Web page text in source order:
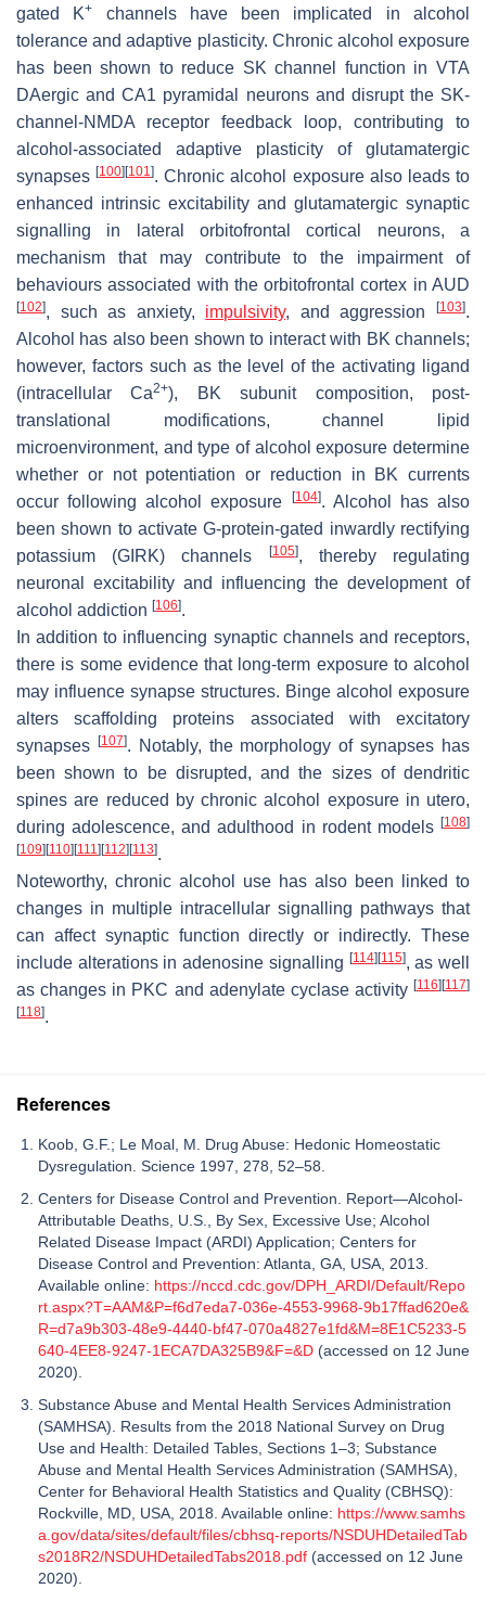
gated K+
channels have been implicated in alcohol
tolerance and adaptive plasticity. Chronic alcohol exposure
has been shown to reduce SK channel function in VTA
DAergic and CA1 pyramidal neurons and disrupt the SK-
channel-NMDA receptor feedback loop, contributing to
alcohol-associated adaptive plasticity of glutamatergic
synapses[100] [101]. Chronic alcohol exposure also leads to
enhanced intrinsic excitability and glutamatergic synaptic
signalling in lateral orbitofrontal cortical neurons, a
mechanism that may contribute to the impairment of
behaviours associated with the orbitofrontal cortex in AUD
[102], such as anxiety, impulsivity, and aggression[103].
Alcohol has also been shown to interact with BK channels;
however, factors such as the level of the activating ligand
(intracellular Ca2+), BK subunit composition, post-
translational modifications, channel lipid
microenvironment, and type of alcohol exposure determine
whether or not potentiation or reduction in BK currents
occur following alcohol exposure
[104]. Alcohol has also
been shown to activate G-protein-gated inwardly rectifying
potassium (GIRK) channels
[105], thereby regulating
neuronal excitability and influencing the development of
alcohol addiction [106].
In addition to influencing synaptic channels and receptors,
there is some evidence that long-term exposure to alcohol
may influence synapse structures. Binge alcohol exposure
alters scaffolding proteins associated with excitatory
synapses
[107]. Notably, the morphology of synapses has
been shown to be disrupted, and the sizes of dendritic
spines are reduced by chronic alcohol exposure in utero,
during adolescence, and adulthood in rodent models [108]
[109] [110] [111] [112] [113].
Noteworthy, chronic alcohol use has also been linked to
changes in multiple intracellular signalling pathways that
can affect synaptic function directly or indirectly. These
include alterations in adenosine signalling [114] [115], as well
as changes in PKC and adenylate cyclase activity [116] [117]
[118].
References
Koob, G.F.; Le Moal, M. Drug Abuse: Hedonic Homeostatic
Dysregulation. Science 1997, 278, 52–58.
Centers for Disease Control and Prevention. Report—Alcohol-
Attributable Deaths, U.S., By Sex, Excessive Use; Alcohol
Related Disease Impact (ARDI) Application; Centers for
Disease Control and Prevention: Atlanta, GA, USA, 2013.
Available online: https://nccd.cdc.gov/DPH_ARDI/Default/Repo
rt.aspx?T=AAM&P=f6d7eda7-036e-4553-9968-9b17ffad620e&
R=d7a9b303-48e9-4440-bf47-070a4827e1fd&M=8E1C5233-5
640-4EE8-9247-1ECA7DA325B9&F=&D (accessed on 12 June
2020).
Substance Abuse and Mental Health Services Administration
(SAMHSA). Results from the 2018 National Survey on Drug
Use and Health: Detailed Tables, Sections 1–3; Substance
Abuse and Mental Health Services Administration (SAMHSA),
Center for Behavioral Health Statistics and Quality (CBHSQ):
Rockville, MD, USA, 2018. Available online: https://www.samhs
a.gov/data/sites/default/files/cbhsq-reports/NSDUHDetailedTab
s2018R2/NSDUHDetailedTabs2018.pdf (accessed on 12 June
2020).